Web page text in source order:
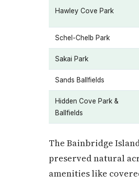
Hawley Cove Park
Schel-Chelb Park
Sakai Park
Sands Ballfields
Hidden Cove Park &
Ballfields
The Bainbridge
preserved natural
amenities like